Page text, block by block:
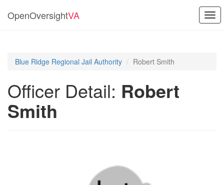
OpenOversightVA
Blue Ridge Regional Jail Authority Robert Smith
Officer Detail: Robert
Smith